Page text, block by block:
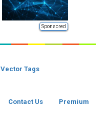
Sponsored
Vector Tags
Contact Us Premium